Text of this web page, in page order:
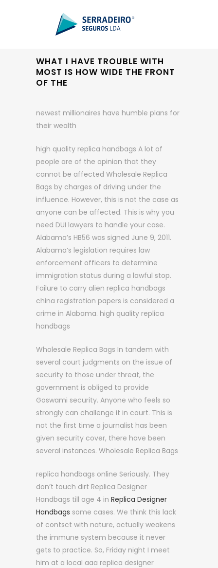
WHAT I HAVE TROUBLE WITH
MOST IS HOW WIDE THE FRONT
OF THE
newest millionaires have humble plans for
their wealth
high quality replica handbags A lot of
people are of the opinion that they
cannot be affected Wholesale Replica
Bags by charges of driving under the
influence. However, this is not the case as
anyone can be affected. This is why you
need DUI lawyers to handle your case.
Alabama’s HB56 was signed June 9, 2011.
Alabama’s legislation requires law
enforcement officers to determine
immigration status during a lawful stop.
Failure to carry alien replica handbags
china registration papers is considered a
crime in Alabama. high quality replica
handbags
Wholesale Replica Bags In tandem with
several court judgments on the issue of
security to those under threat, the
government is obliged to provide
Goswami security. Anyone who feels so
strongly can challenge it in court. This is
not the first time a journalist has been
given security cover, there have been
several instances. Wholesale Replica Bags
replica handbags online Seriously. They
don’t touch dirt Replica Designer
Handbags till age 4 in Replica Designer
Handbags some cases. We think this lack
of contsct with nature, actually weakens
the immune system because it never
gets to practice. So, Friday night I meet
him at a local aaa replica designer